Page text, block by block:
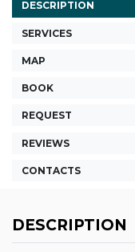
DESCRIPTION
SERVICES
MAP
BOOK
REQUEST
REVIEWS
CONTACTS
DESCRIPTION